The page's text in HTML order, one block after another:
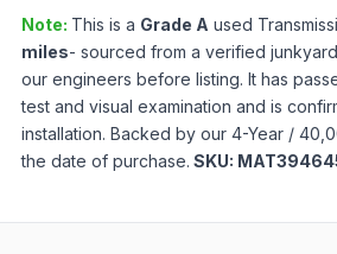
Note: This is a Grade A used
miles- sourced from a verified
our engineers before listing. It has
test and visual examination and is
installation. Backed by our 4-Year /
the date of purchase. SKU: